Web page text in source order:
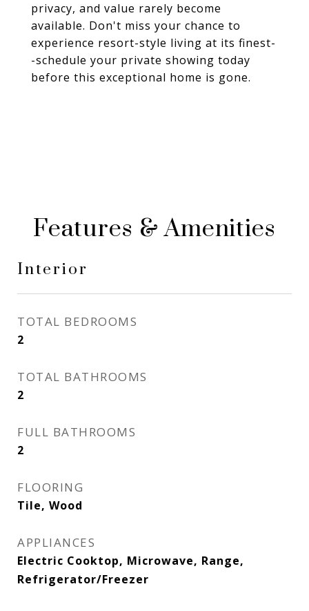
privacy, and value rarely become
available. Don't miss your chance to
experience resort-style living at its finest-
-schedule your private showing today
before this exceptional home is gone.
Features & Amenities
Interior
TOTAL BEDROOMS
2
TOTAL BATHROOMS
2
FULL BATHROOMS
2
FLOORING
Tile, Wood
APPLIANCES
Electric Cooktop, Microwave, Range,
Refrigerator/Freezer